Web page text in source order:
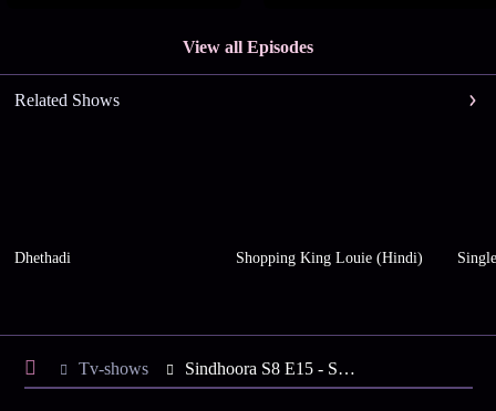
View all Episodes
Related Shows
Dhethadi Shopping King Louie (Hindi)
Tv-shows Sindhoora S8 E15 - Suma's Plan for Shashtipoorthi